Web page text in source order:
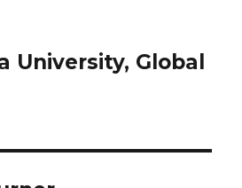
University, Global